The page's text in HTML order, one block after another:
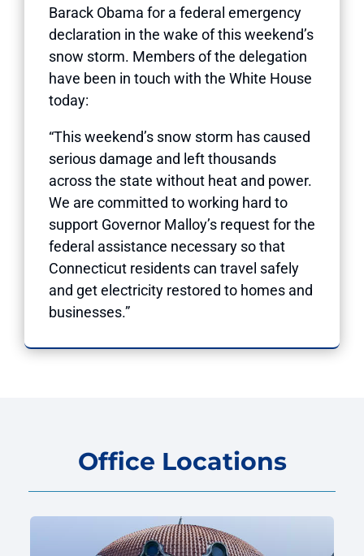
Barack Obama for a federal emergency
declaration in the wake of this weekend’s
snow storm. Members of the delegation
have been in touch with the White House
today:
“This weekend’s snow storm has caused
serious damage and left thousands
across the state without heat and power.
We are committed to working hard to
support Governor Malloy’s request for the
federal assistance necessary so that
Connecticut residents can travel safely
and get electricity restored to homes and
businesses.”
Office Locations